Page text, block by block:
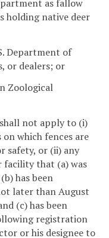
as fallow
holding native deer
Department of
or dealers; or
Zoological
not apply to (i)
which fences are
safety, or (ii) any
facility that (a) was
has been
later than August
(c) has been
registration
or his designee to